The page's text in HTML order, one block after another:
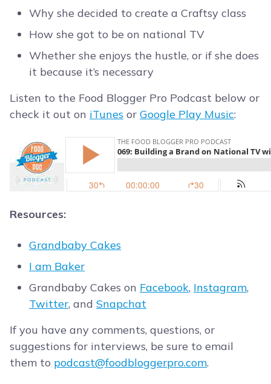
Why she decided to create a Craftsy class
How she got to be on national TV
Whether she enjoys the hustle, or if she does
it because it’s necessary
Listen to the Food Blogger Pro Podcast below or
check it out on iTunes or Google Play Music:
Resources:
Grandbaby Cakes
I am Baker
Grandbaby Cakes on Facebook, Instagram,
Twitter, and Snapchat
If you have any comments, questions, or
suggestions for interviews, be sure to email
them to podcast@foodbloggerpro.com.